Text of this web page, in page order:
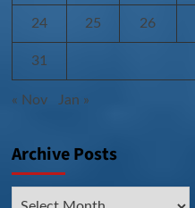
24 25 26
31
« Nov Jan »
Archive Posts